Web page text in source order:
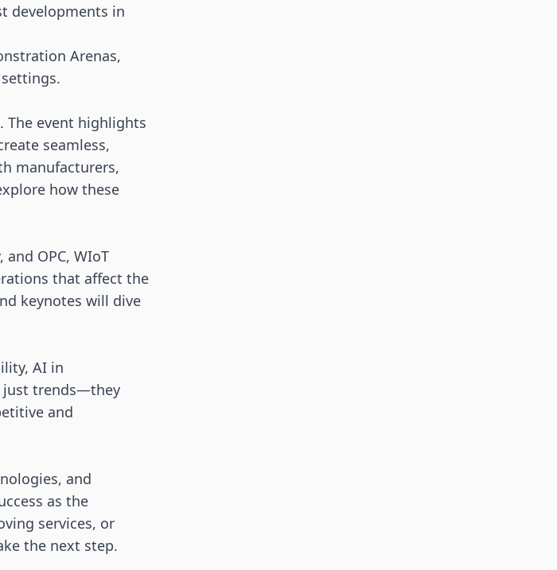
developments in
Arenas,
The event highlights
seamless,
manufacturers,
how these
OPC, WIoT
that affect the
keynotes will dive
AI in
just trends—they
and
and
as the
services, or
the next step.